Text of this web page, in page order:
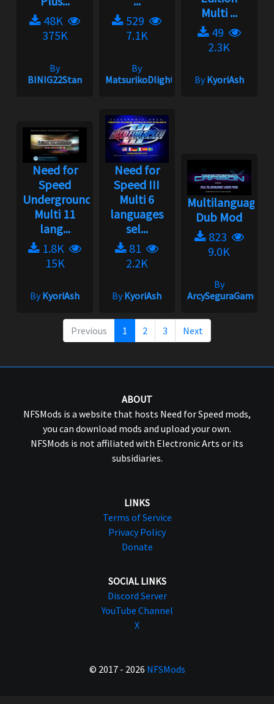
48K
375K
By
BINIG22Stan
529
7.1K
By
MatsurikoDlight
Multi ...
49
2.3K
ByKyoriAsh
Need for
Speed
Underground
Multi 11
lang...
1.8K
15K
ByKyoriAsh
Need for
Speed III
Multi 6
languages
sel...
81
2.2K
ByKyoriAsh
Multilanguage
Dub Mod
823
9.0K
By
ArcySeguraGaming
Previous 1 2 3 Next
ABOUT
NFSMods is a website that hosts Need for Speed mods,
you can download mods and upload your own.
NFSMods is not affiliated with Electronic Arts or its
subsidiaries.
LINKS
Terms of Service
Privacy Policy
Donate
SOCIAL LINKS
Discord Server
YouTube Channel
X
© 2017 - 2026 NFSMods